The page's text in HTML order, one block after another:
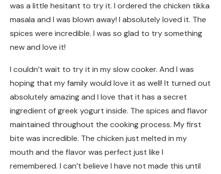
was a little hesitant to try it. I ordered the chicken tikka
masala and I was blown away! I absolutely loved it. The
spices were incredible. I was so glad to try something
new and love it!
I couldn’t wait to try it in my slow cooker. And I was
hoping that my family would love it as well! It turned out
absolutely amazing and I love that it has a secret
ingredient of greek yogurt inside. The spices and flavor
maintained throughout the cooking process. My first
bite was incredible. The chicken just melted in my
mouth and the flavor was perfect just like I
remembered. I can’t believe I have not made this until